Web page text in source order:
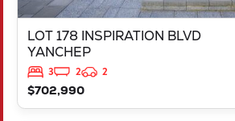
LOT 178 INSPIRATION BLVD
YANCHEP
3 2
2
$702,990